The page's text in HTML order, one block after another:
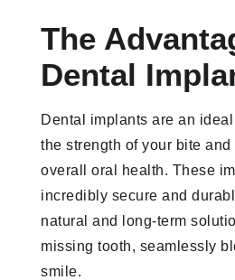
The
Dental
Dental implants are an
the strength of your bite
overall oral health. These
incredibly secure and
natural and long-term
missing tooth, seamlessly
smile.